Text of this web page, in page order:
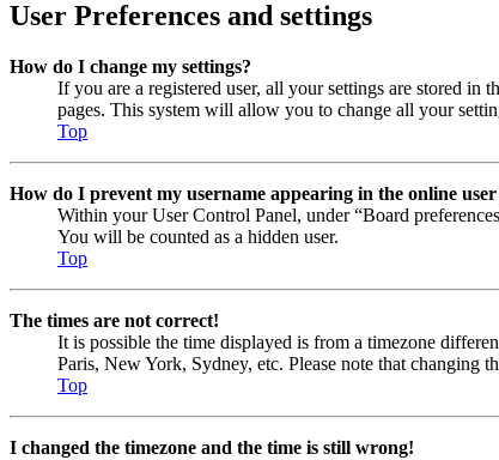
User Preferences and settings
How do I change my settings?
If you are a registered user, all your settings are stored
pages. This system will allow you to change all your
Top
How do I prevent my username appearing in the online user
Within your User Control Panel, under “Board
You will be counted as a hidden user.
Top
The times are not correct!
It is possible the time displayed is from a timezone
Paris, New York, Sydney, etc. Please note that changing
Top
I changed the timezone and the time is still wrong!